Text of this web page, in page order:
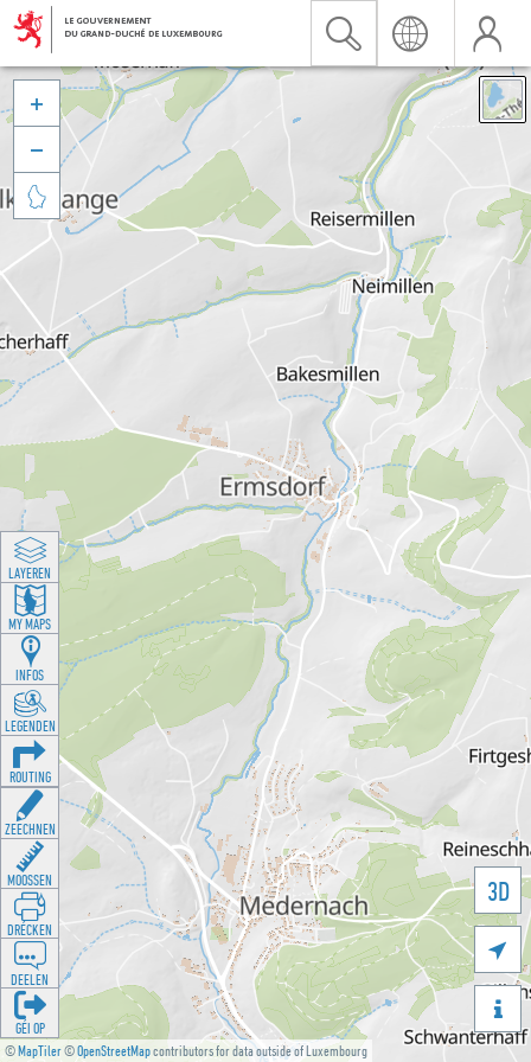
©MapTiler©OpenStreetMapcontributors for data outside of Luxembourg
3D





LAYEREN
MY MAPS
INFOS
LEGENDEN
ROUTING
ZEECHNEN
MOOSSEN
DRÉCKEN
DEELEN
GÉI OP